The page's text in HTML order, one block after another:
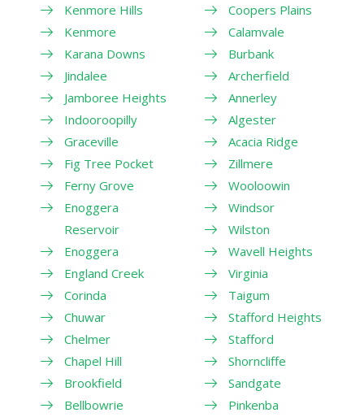
Kenmore Hills
Kenmore
Karana Downs
Jindalee
Jamboree Heights
Indooroopilly
Graceville
Fig Tree Pocket
Ferny Grove
Enoggera
Reservoir
Enoggera
England Creek
Corinda
Chuwar
Chelmer
Chapel Hill
Brookfield
Bellbowrie
Coopers Plains
Calamvale
Burbank
Archerfield
Annerley
Algester
Acacia Ridge
Zillmere
Wooloowin
Windsor
Wilston
Wavell Heights
Virginia
Taigum
Stafford Heights
Stafford
Shorncliffe
Sandgate
Pinkenba